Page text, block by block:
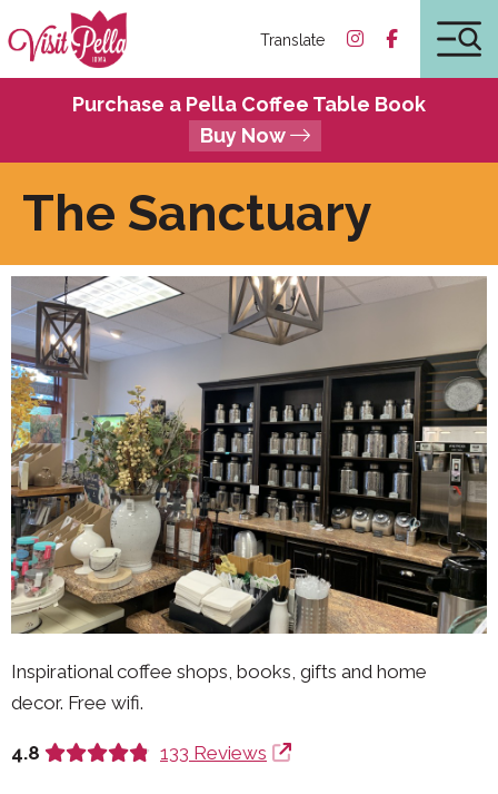
Translate
Purchase a Pella Coffee Table Book
Buy Now
The Sanctuary
Inspirational coffee shops, books, gifts and home
decor. Free wifi.
4.8 133 Reviews